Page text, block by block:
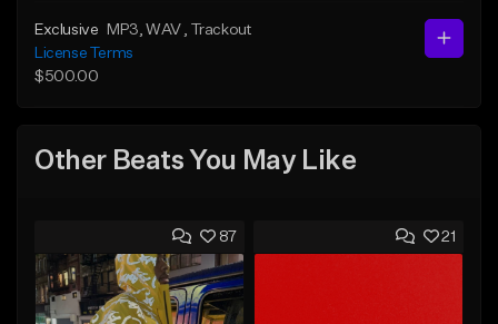
Exclusive MP3 , WAV
, Trackout
License Terms
$500.00
Other Beats You May Like
87 21